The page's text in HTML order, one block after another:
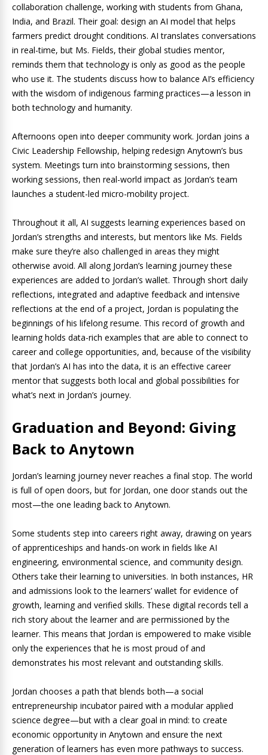
collaboration challenge, working with students from Ghana,
India, and Brazil. Their goal: design an AI model that helps
farmers predict drought conditions. AI translates conversations
in real-time, but Ms. Fields, their global studies mentor,
reminds them that technology is only as good as the people
who use it. The students discuss how to balance AI’s efficiency
with the wisdom of indigenous farming practices—a lesson in
both technology and humanity.
Afternoons open into deeper community work. Jordan joins a
Civic Leadership Fellowship, helping redesign Anytown’s bus
system. Meetings turn into brainstorming sessions, then
working sessions, then real-world impact as Jordan’s team
launches a student-led micro-mobility project.
Throughout it all, AI suggests learning experiences based on
Jordan’s strengths and interests, but mentors like Ms. Fields
make sure they’re also challenged in areas they might
otherwise avoid. All along Jordan’s learning journey these
experiences are added to Jordan’s wallet. Through short daily
reflections, integrated and adaptive feedback and intensive
reflections at the end of a project, Jordan is populating the
beginnings of his lifelong resume. This record of growth and
learning holds data-rich examples that are able to connect to
career and college opportunities, and, because of the visibility
that Jordan’s AI has into the data, it is an effective career
mentor that suggests both local and global possibilities for
what’s next in Jordan’s journey.
Graduation and Beyond: Giving
Back to Anytown
Jordan’s learning journey never reaches a final stop. The world
is full of open doors, but for Jordan, one door stands out the
most—the one leading back to Anytown.
Some students step into careers right away, drawing on years
of apprenticeships and hands-on work in fields like AI
engineering, environmental science, and community design.
Others take their learning to universities. In both instances, HR
and admissions look to the learners’ wallet for evidence of
growth, learning and verified skills. These digital records tell a
rich story about the learner and are permissioned by the
learner. This means that Jordan is empowered to make visible
only the experiences that he is most proud of and
demonstrates his most relevant and outstanding skills.
Jordan chooses a path that blends both—a social
entrepreneurship incubator paired with a modular applied
science degree—but with a clear goal in mind: to create
economic opportunity in Anytown and ensure the next
generation of learners has even more pathways to success.